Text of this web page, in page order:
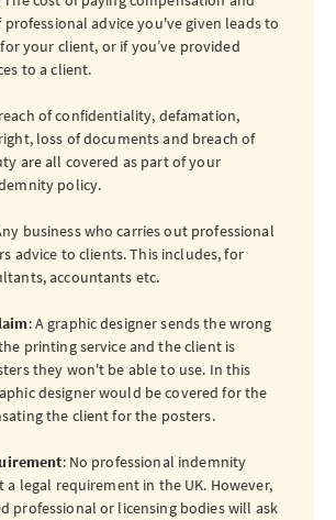
professional advice you've given leads to
your client, or if you’ve provided
to a client.
of confidentiality, defamation,
loss of documents and breach of
are all covered as part of your
policy.
business who carries out professional
advice to clients. This includes, for
accountants etc.
: A graphic designer sends the wrong
printing service and the client is
they won't be able to use. In this
designer would be covered for the
the client for the posters.
: No professional indemnity
a legal requirement in the UK. However,
professional or licensing bodies will ask